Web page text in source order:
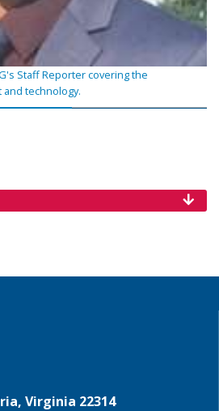
Staff Reporter covering the
technology.
Virginia 22314